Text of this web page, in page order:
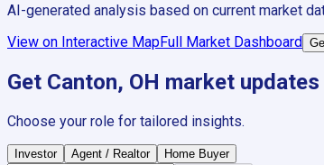
AI-generated analysis based on current market
View on Interactive MapFull Market Dashboard
Get Canton, OH market updates
Choose your role for tailored insights.
Investor Agent / Realtor
Home Buyer